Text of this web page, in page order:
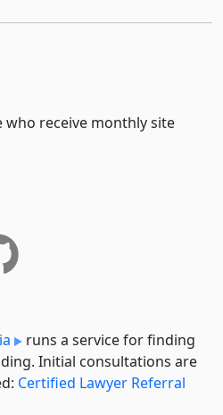
who receive monthly site
runs a service for finding
Initial consultations are
Certified Lawyer Referral